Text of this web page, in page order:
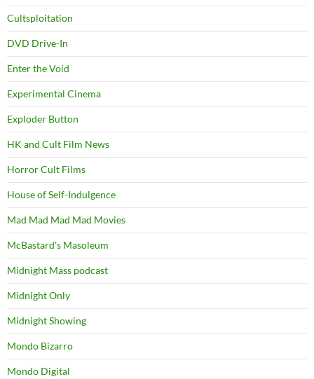
Cultsploitation
DVD Drive-In
Enter the Void
Experimental Cinema
Exploder Button
HK and Cult Film News
Horror Cult Films
House of Self-Indulgence
Mad Mad Mad Mad Movies
McBastard's Masoleum
Midnight Mass podcast
Midnight Only
Midnight Showing
Mondo Bizarro
Mondo Digital